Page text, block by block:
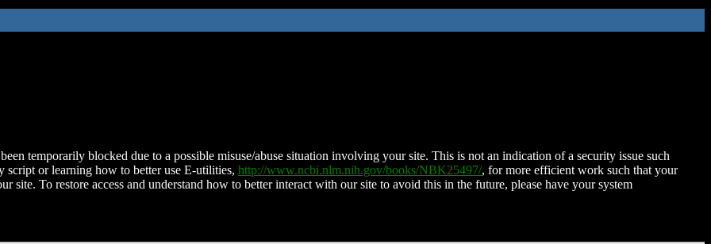
temporarily blocked due to a possible misuse/abuse situation involving your site. This is not an indication of a security issue such
script or learning how to better use E-utilities, http://www.ncbi.nlm.nih.gov/books/NBK25497/, for more efficient work such that your
site. To restore access and understand how to better interact with our site to avoid this in the future, please have your system